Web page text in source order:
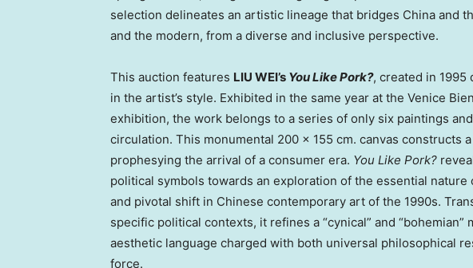
selection delineates an artistic lineage that bridges China and
and the modern, from a diverse and inclusive perspective.
This auction features LIU WEI’s You Like Pork?, created in 1995
in the artist’s style. Exhibited in the same year at the Venice
exhibition, the work belongs to a series of only six paintings
circulation. This monumental 200 × 155 cm. canvas constructs
prophesying the arrival of a consumer era. You Like Pork?
political symbols towards an exploration of the essential nature
and pivotal shift in Chinese contemporary art of the 1990s.
specific political contexts, it refines a “cynical” and “bohemian”
aesthetic language charged with both universal philosophical
force.